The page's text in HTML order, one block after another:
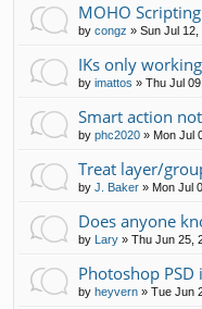
MOHO
by congz » Sun Jul 12,
IKs only
by imattos » Thu Jul
Smart action
by phc2020 » Mon Jul
Treat layer/
by J. Baker » Mon Jul
Does anyone
by Lary » Thu Jun 25,
Photoshop
by heyvern » Tue Jun